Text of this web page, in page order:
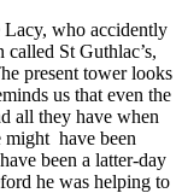
Lacy, who accidently
St Guthlac’s,
present tower looks
us that even the
all they have when
might have been
been a latter-day
he was helping to